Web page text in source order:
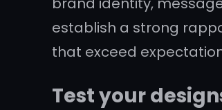
establish a strong
that exceed
Test your